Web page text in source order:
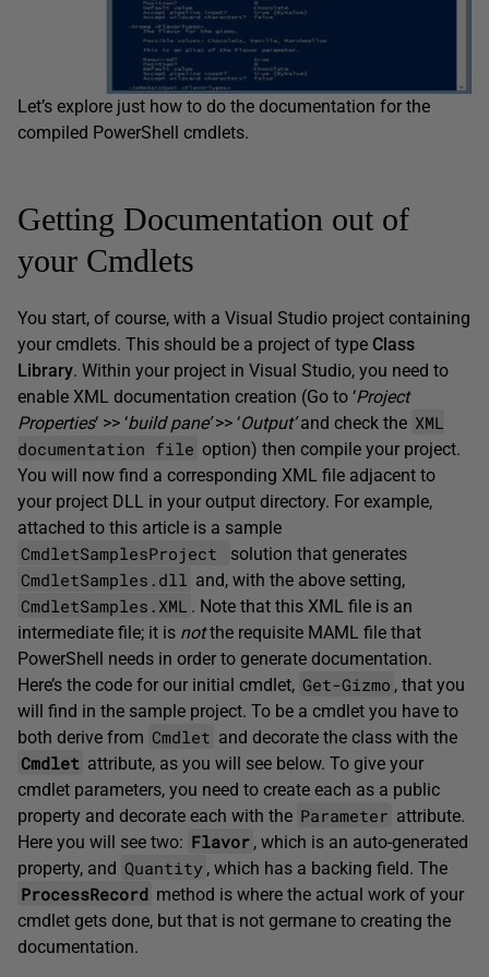
Let’s explore just how to do the documentation for the
compiled PowerShell cmdlets.
Getting Documentation out of
your Cmdlets
You start, of course, with a Visual Studio project containing
your cmdlets. This should be a project of type Class
Library. Within your project in Visual Studio, you need to
enable XML documentation creation (Go to ‘Project
Properties‘ >> ‘build pane’>> ‘Output’and check the XML
documentation file option) then compile your project.
You will now find a corresponding XML file adjacent to
your project DLL in your output directory. For example,
attached to this article is a sample
CmdletSamplesProject solution that generates
CmdletSamples.dll and, with the above setting,
CmdletSamples.XML . Note that this XML file is an
intermediate file; it is notthe requisite MAML file that
PowerShell needs in order to generate documentation.
Here’s the code for our initial cmdlet, Get-Gizmo , that you
will find in the sample project. To be a cmdlet you have to
both derive from Cmdlet and decorate the class with the
Cmdlet attribute, as you will see below. To give your
cmdlet parameters, you need to create each as a public
property and decorate each with the Parameter attribute.
Here you will see two: Flavor , which is an auto-generated
property, and Quantity , which has a backing field. The
ProcessRecord method is where the actual work of your
cmdlet gets done, but that is not germane to creating the
documentation.